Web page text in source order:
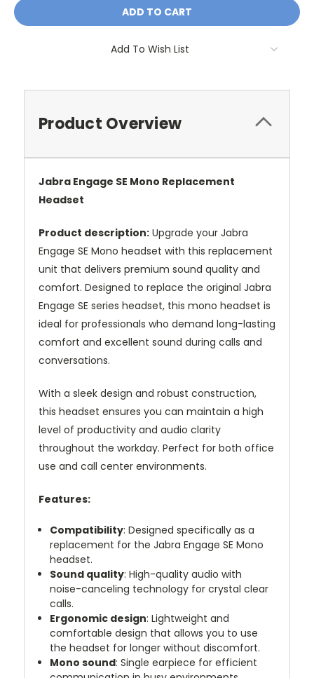
Add To Wish List
Product Overview
Jabra Engage SE Mono Replacement
Headset
Product description: Upgrade your Jabra
Engage SE Mono headset with this replacement
unit that delivers premium sound quality and
comfort. Designed to replace the original Jabra
Engage SE series headset, this mono headset is
ideal for professionals who demand long-lasting
comfort and excellent sound during calls and
conversations.
With a sleek design and robust construction,
this headset ensures you can maintain a high
level of productivity and audio clarity
throughout the workday. Perfect for both office
use and call center environments.
Features:
Compatibility: Designed specifically as a
replacement for the Jabra Engage SE Mono
headset.
Sound quality: High-quality audio with
noise-canceling technology for crystal clear
calls.
Ergonomic design: Lightweight and
comfortable design that allows you to use
the headset for longer without discomfort.
Mono sound: Single earpiece for efficient